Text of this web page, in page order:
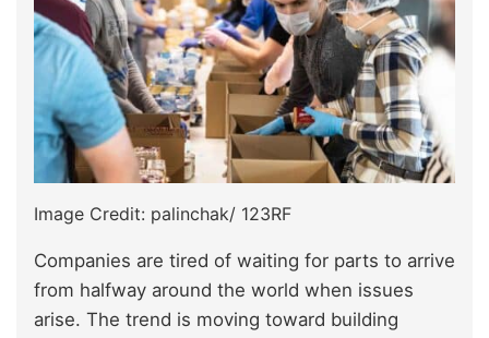
Image Credit: palinchak/ 123RF
Companies are tired of waiting for parts to arrive
from halfway around the world when issues
arise. The trend is moving toward building